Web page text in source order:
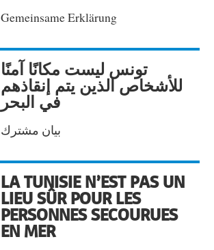
Gemeinsame Erklärung
تونس ليست مكانًا آمنًا
للأشخاص الذين يتم إنقاذهم
في البحر
بيان مشترك
LA TUNISIE N’EST PAS UN
LIEU SÛR POUR LES
PERSONNES SECOURUES
EN MER